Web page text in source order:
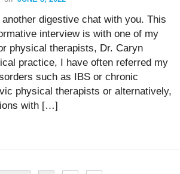
another digestive chat with you. This
interview is with one of my
physical therapists, Dr. Caryn
practice, I have often referred my
such as IBS or chronic
physical therapists or alternatively,
with […]